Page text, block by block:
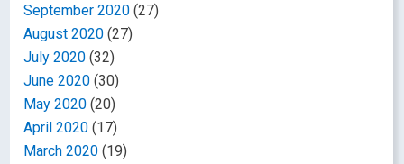
September 2020 (27)
August 2020 (27)
July 2020 (32)
June 2020 (30)
May 2020 (20)
April 2020 (17)
March 2020 (19)